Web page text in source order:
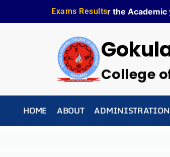
Exams Results
✦ Admission is Open for the Academic
College
HOME ABOUT ADMINISTRATION